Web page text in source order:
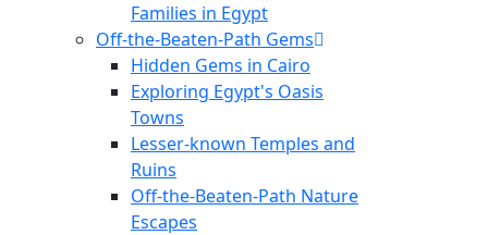
Families in Egypt
Off-the-Beaten-Path Gems
Hidden Gems in Cairo
Exploring Egypt's Oasis
Towns
Lesser-known Temples and
Ruins
Off-the-Beaten-Path Nature
Escapes